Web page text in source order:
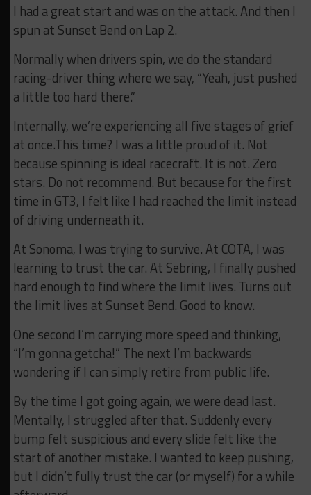
I had a great start and was on the attack. And then I
spun at Sunset Bend on Lap 2.
Normally when drivers spin, we do the standard
racing-driver thing where we say, “Yeah, just pushed
a little too hard there.”
Internally, we’re experiencing all five stages of grief
at once.This time? I was a little proud of it. Not
because spinning is ideal racecraft. It is not. Zero
stars. Do not recommend. But because for the first
time in GT3, I felt like I had reached the limit instead
of driving underneath it.
At Sonoma, I was trying to survive. At COTA, I was
learning to trust the car. At Sebring, I finally pushed
hard enough to find where the limit lives. Turns out
the limit lives at Sunset Bend. Good to know.
One second I’m carrying more speed and thinking,
“I’m gonna getcha!” The next I’m backwards
wondering if I can simply retire from public life.
By the time I got going again, we were dead last.
Mentally, I struggled after that. Suddenly every
bump felt suspicious and every slide felt like the
start of another mistake. I wanted to keep pushing,
but I didn’t fully trust the car (or myself) for a while